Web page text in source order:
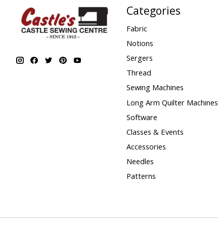
Categories
Fabric
Notions
Sergers
Thread
Sewing Machines
Long Arm Quilter Machines
Software
Classes & Events
Accessories
Needles
Patterns